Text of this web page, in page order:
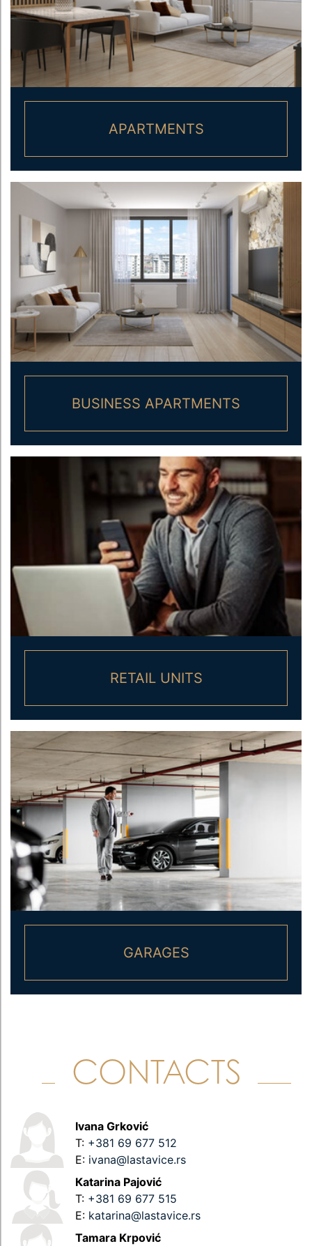
APARTMENTS
BUSINESS APARTMENTS
RETAIL UNITS
GARAGES
CONTACTS
Ivana Grković
T: +381 69 677 512
E: ivana@lastavice.rs
Каtarina Pajović
T: +381 69 677 515
E: katarina@lastavice.rs
Tamara Krpović